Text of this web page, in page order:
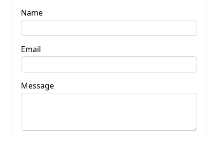
Name
Email
Message